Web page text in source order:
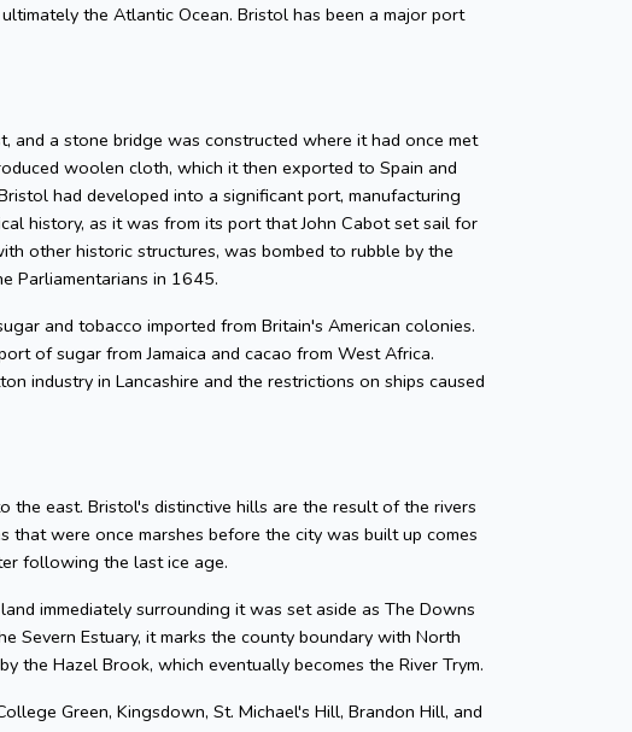
the Atlantic Ocean. Bristol has been a major port
and a stone bridge was constructed where it had once met
woolen cloth, which it then exported to Spain and
had developed into a significant port, manufacturing
history, as it was from its port that John Cabot set sail for
other historic structures, was bombed to rubble by the
Parliamentarians in 1645.
and tobacco imported from Britain's American colonies.
of sugar from Jamaica and cacao from West Africa.
industry in Lancashire and the restrictions on ships caused
east. Bristol's distinctive hills are the result of the rivers
were once marshes before the city was built up comes
following the last ice age.
immediately surrounding it was set aside as The Downs
Severn Estuary, it marks the county boundary with North
the Hazel Brook, which eventually becomes the River Trym.
Green, Kingsdown, St. Michael's Hill, Brandon Hill, and